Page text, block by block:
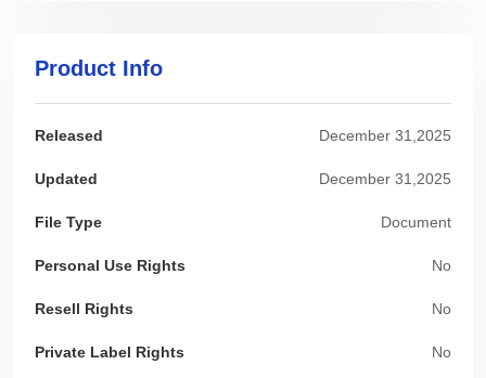
Product Info
Released December 31,2025
Updated December 31,2025
File Type Document
Personal Use Rights No
Resell Rights No
Private Label Rights No